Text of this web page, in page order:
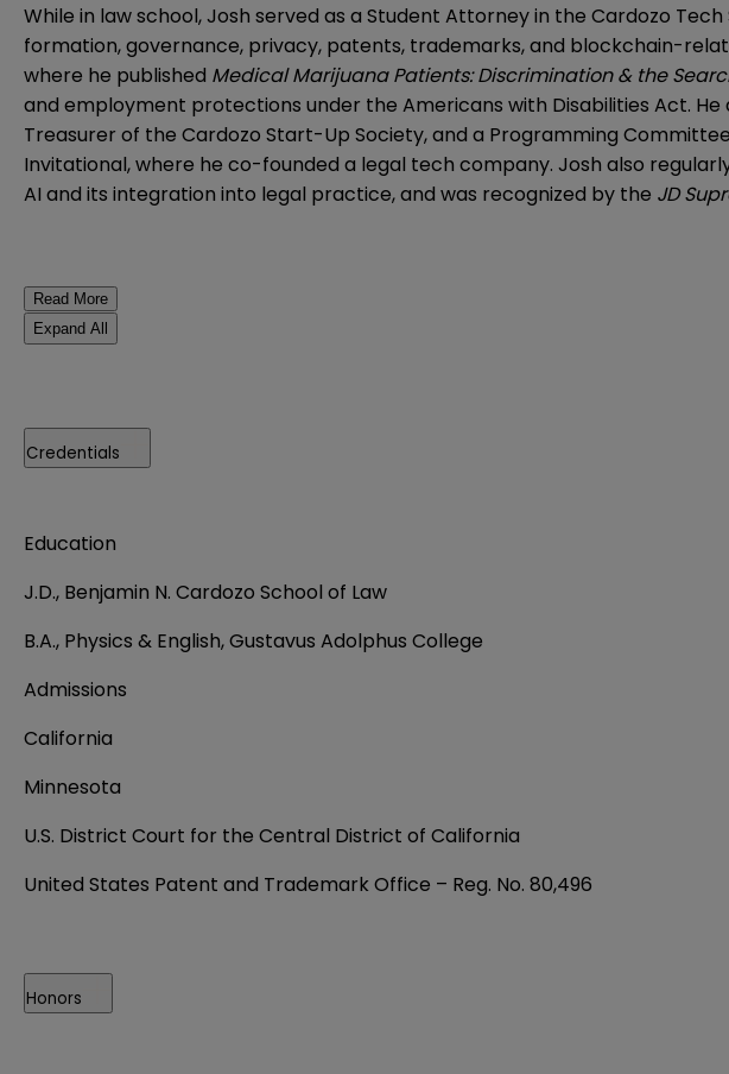
While in law school, Josh served as a Student Attorney in the Cardozo
formation, governance, privacy, patents, trademarks, and blockchain-
where he published Medical Marijuana Patients: Discrimination & the
and employment protections under the Americans with Disabilities Act.
Treasurer of the Cardozo Start-Up Society, and a Programming
Invitational, where he co-founded a legal tech company. Josh also
AI and its integration into legal practice, and was recognized by the JD
Read More
Expand All
Credentials
Education
J.D., Benjamin N. Cardozo School of Law
B.A., Physics & English, Gustavus Adolphus College
Admissions
California
Minnesota
U.S. District Court for the Central District of California
United States Patent and Trademark Office – Reg. No. 80,496
Honors